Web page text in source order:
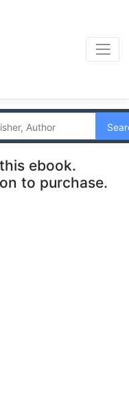
ebook.
to purchase.